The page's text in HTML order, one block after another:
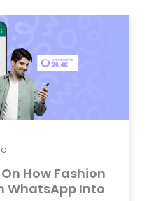
How Fashion
WhatsApp Into